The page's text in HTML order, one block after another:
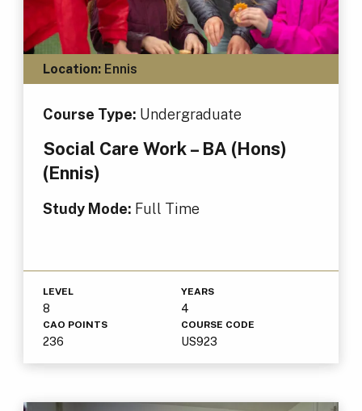
Location:Ennis
Course Type: Undergraduate
Social Care Work – BA (Hons)
(Ennis)
Study Mode: Full Time
LEVEL
8
YEARS
4
CAO POINTS
236
COURSE CODE
US923